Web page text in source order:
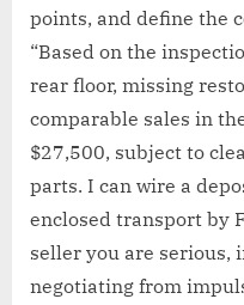
points, and define the
“Based on the
rear floor, missing
comparable sales in
$27,500, subject to
parts. I can wire a
enclosed transport by
seller you are serious,
negotiating from